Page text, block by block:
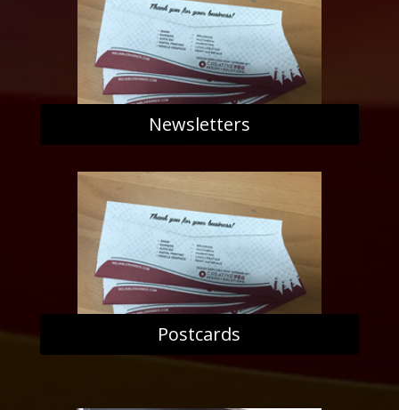
Newsletters
Postcards